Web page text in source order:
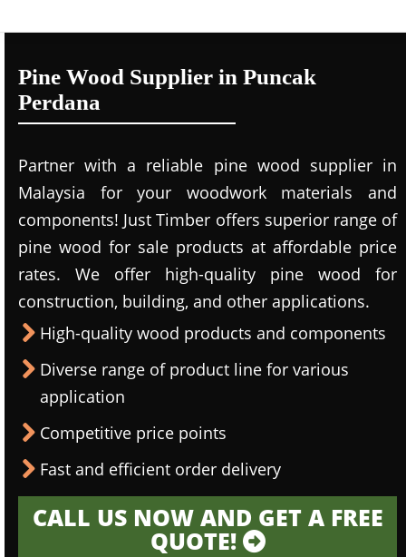
Pine Wood Supplier in Puncak
Perdana
Partner with a reliable pine wood supplier in
Malaysia for your woodwork materials and
components! Just Timber offers superior range of
pine wood for sale products at affordable price
rates. We offer high-quality pine wood for
construction, building, and other applications.
High-quality wood products and components
Diverse range of product line for various
application
Competitive price points
Fast and efficient order delivery
CALL US NOW AND GET A FREE
QUOTE!